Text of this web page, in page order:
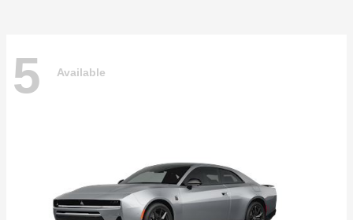
5 Available